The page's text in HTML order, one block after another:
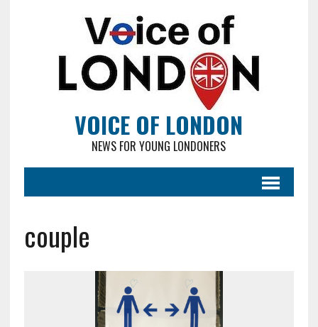
VOICE OF LONDON
NEWS FOR YOUNG LONDONERS
couple